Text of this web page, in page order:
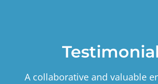
A collaborative and valuable